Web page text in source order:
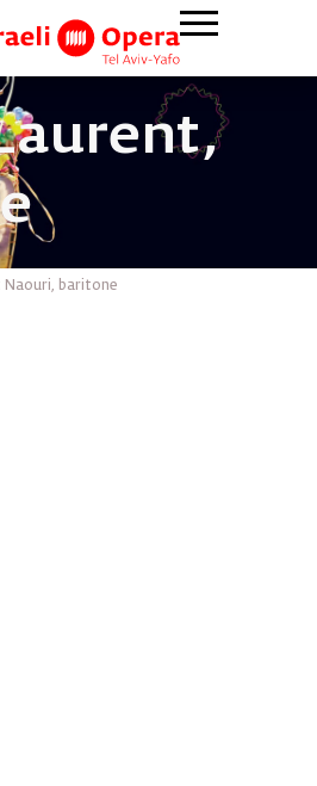
Laurent
Naouri, baritone